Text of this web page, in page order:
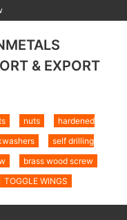
& EXPORT
nuts
hardened
self drilling
brass wood screw
TOGGLE WINGS